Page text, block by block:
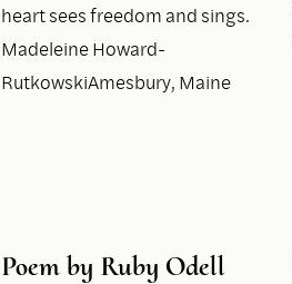
heart sees freedom and sings.
Madeleine Howard-
RutkowskiAmesbury, Maine
Poem by Ruby Odell